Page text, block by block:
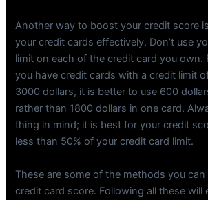
Another way to boost your credit score
your credit cards effectively. Don’t use
limit on each of the credit card you own.
you have credit cards with a credit limit
3000 dollars, it is better to use 600
rather than 1800 dollars in one card.
thing in mind; it is best for your credit
less than 50% of your credit card limit.
These are some of the methods you
credit card score. Following all these will